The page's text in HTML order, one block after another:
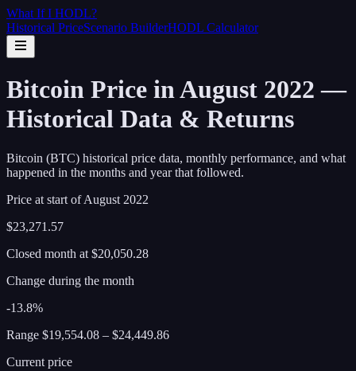
What If I HODL?
Historical PriceScenario BuilderHODL Calculator
Bitcoin Price in August 2022 —
Historical Data & Returns
Bitcoin (BTC) historical price data, monthly performance, and what
happened in the months and year that followed.
Price at start ofAugust 2022
$23,271.57
Closed month at $20,050.28
Change during the month
-13.8%
Range $19,554.08 – $24,449.86
Current price